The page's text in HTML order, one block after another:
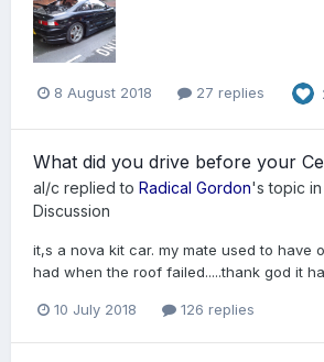
8 August 2018 27 replies
What did you drive before your
al/c replied to Radical Gordon's topic in
Discussion
it,s a nova kit car. my mate used to have
had when the roof failed.....thank god it
10 July 2018 126 replies